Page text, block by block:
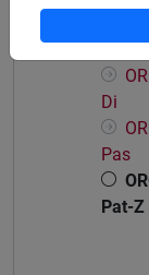
Course
Di
Pas
Pat-Z